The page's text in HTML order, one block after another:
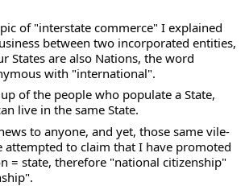
of "interstate commerce" I explained
between two incorporated entities,
States are also Nations, the word
with "international".
of the people who populate a State,
live in the same State.
to anyone, and yet, those same vile-
attempted to claim that I have promoted
= state, therefore "national citizenship"